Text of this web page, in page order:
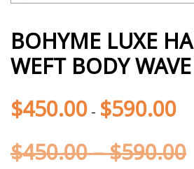
BOHYME LUXE
WEFT BODY
$450.00 - $590.00
$450.00–$590.00